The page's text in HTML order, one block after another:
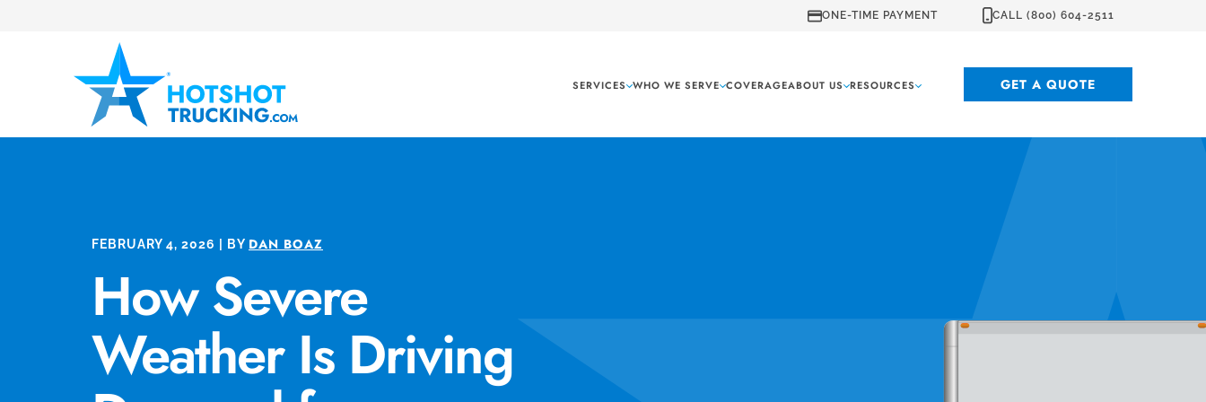
ONE-TIME PAYMENT CALL (800) 604-2511
SERVICES WHO WE SERVE COVERAGEABOUT US RESOURCES GET A QUOTE
FEBRUARY 4, 2026 | BY DAN BOAZ
How Severe
Weather Is Driving